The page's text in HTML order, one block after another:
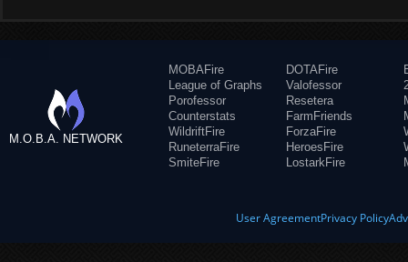
M.O.B.A. NETWORK
MOBAFire
League of Graphs
Porofessor
Counterstats
WildriftFire
RuneterraFire
SmiteFire
DOTAFire
Valofessor
Resetera
FarmFriends
ForzaFire
HeroesFire
LostarkFire
User AgreementPrivacy Policy